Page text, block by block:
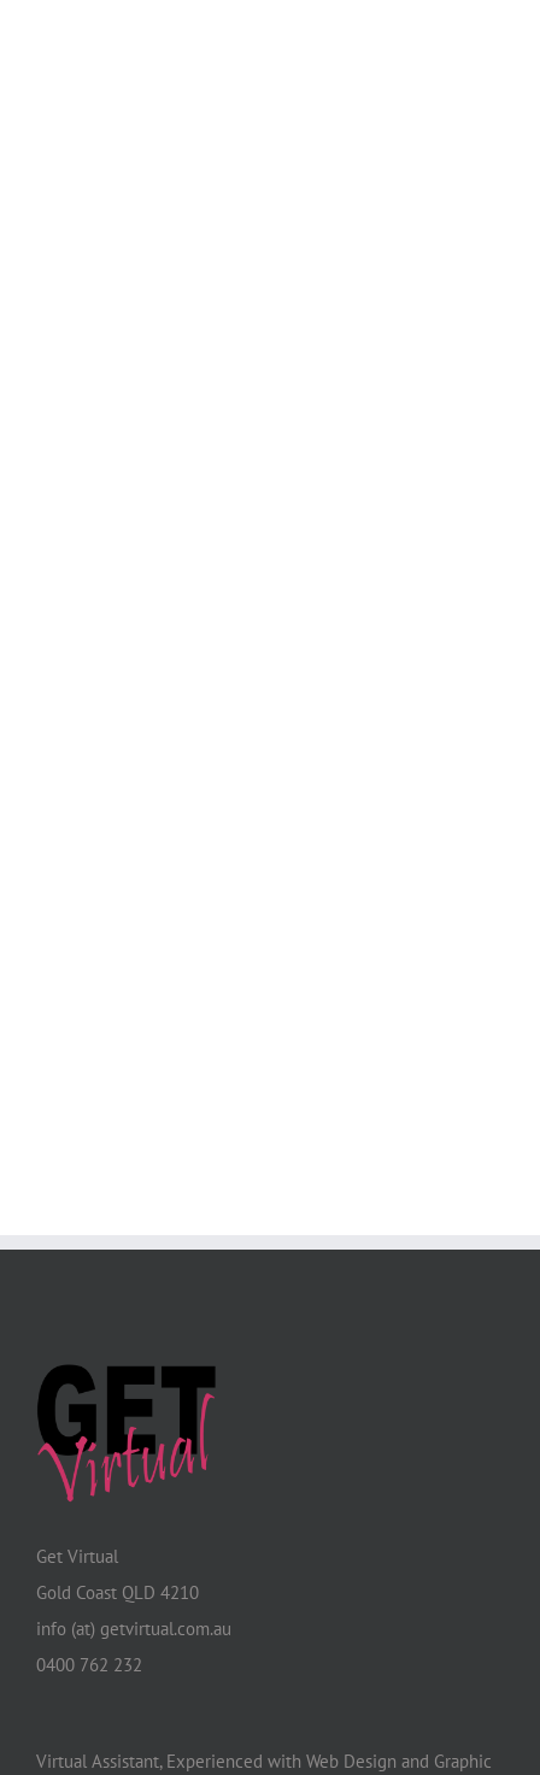
Get Virtual
Gold Coast QLD 4210
info (at) getvirtual.com.au
0400 762 232
Virtual Assistant, Experienced with Web Design and Graphic